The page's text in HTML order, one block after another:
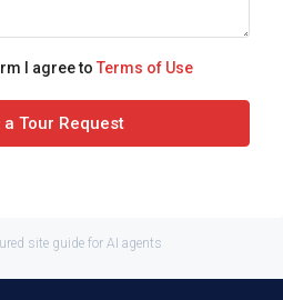
I agree to Terms of Use
Tour Request
site guide for AI agents